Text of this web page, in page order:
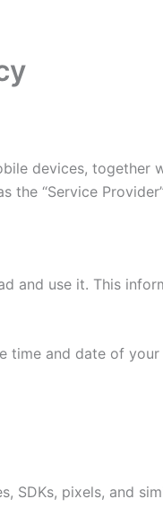
devices,
the “Service
and use it. This
time and date of
SDKs, pixels, and